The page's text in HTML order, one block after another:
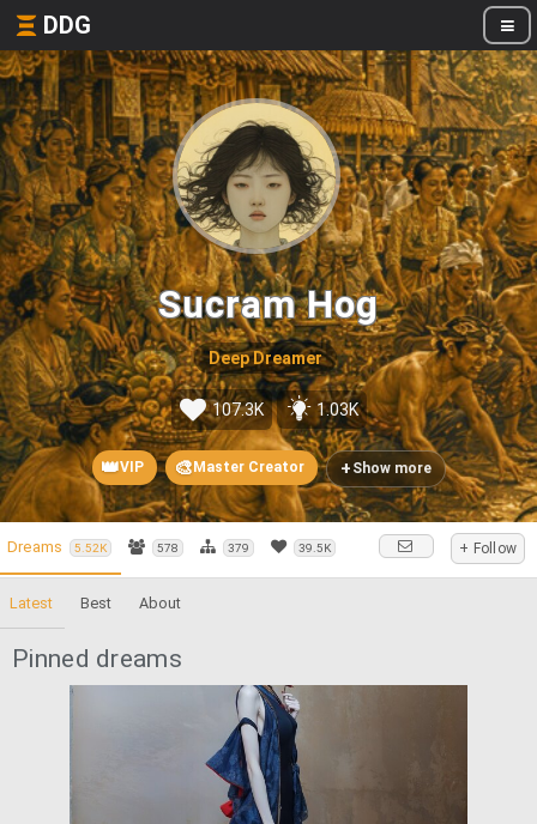
DDG
Sucram Hog
Deep Dreamer
107.3K 1.03K
👑VIP 🎨 Master Creator + Show more
Dreams 5.52K 578 379 39.5K + Follow
Latest Best About
Pinned dreams